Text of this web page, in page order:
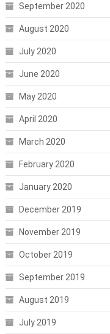
September 2020
August 2020
July 2020
June 2020
May 2020
April 2020
March 2020
February 2020
January 2020
December 2019
November 2019
October 2019
September 2019
August 2019
July 2019